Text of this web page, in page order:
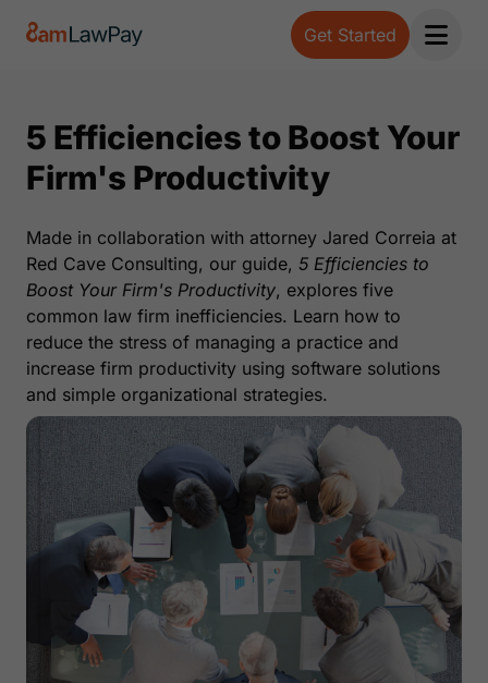
Get Started
Open
5 Efficiencies to Boost Your
Firm's Productivity
Made in collaboration with attorney Jared Correia at
Red Cave Consulting, our guide, 5 Efficiencies to
Boost Your Firm's Productivity, explores five
common law firm inefficiencies. Learn how to
reduce the stress of managing a practice and
increase firm productivity using software solutions
and simple organizational strategies.